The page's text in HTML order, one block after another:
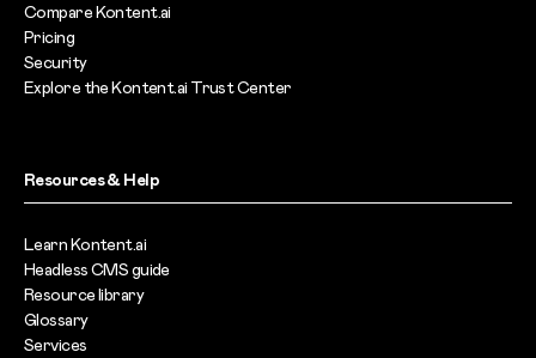
Compare Kontent.ai
Pricing
Security
Explore the Kontent.ai Trust Center
Resources & Help
Learn Kontent.ai
Headless CMS guide
Resource library
Glossary
Services